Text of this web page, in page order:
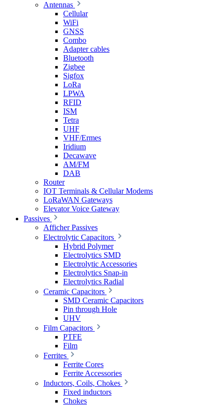
Antennas
Cellular
WiFi
GNSS
Combo
Adapter cables
Bluetooth
Zigbee
Sigfox
LoRa
LPWA
RFID
ISM
Tetra
UHF
VHF/Ermes
Iridium
Decawave
AM/FM
DAB
Router
IOT Terminals & Cellular Modems
LoRaWAN Gateways
Elevator Voice Gateway
Passives
Afficher Passives
Electrolytic Capacitors
Hybrid Polymer
Electrolytics SMD
Electrolytic Accessories
Electrolytics Snap-in
Electrolytics Radial
Ceramic Capacitors
SMD Ceramic Capacitors
Pin through Hole
UHV
Film Capacitors
PTFE
Film
Ferrites
Ferrite Cores
Ferrite Accessories
Inductors, Coils, Chokes
Fixed inductors
Chokes